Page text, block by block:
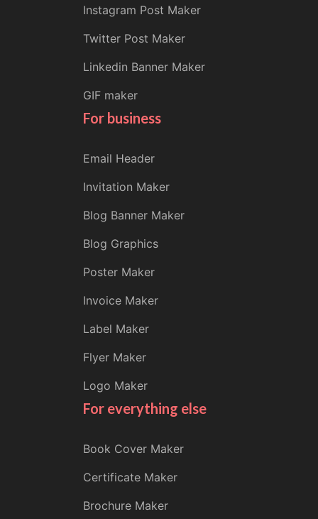
Instagram Post Maker
Twitter Post Maker
Linkedin Banner Maker
GIF maker
For business
Email Header
Invitation Maker
Blog Banner Maker
Blog Graphics
Poster Maker
Invoice Maker
Label Maker
Flyer Maker
Logo Maker
For everything else
Book Cover Maker
Certificate Maker
Brochure Maker